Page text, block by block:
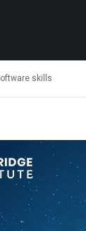
skills